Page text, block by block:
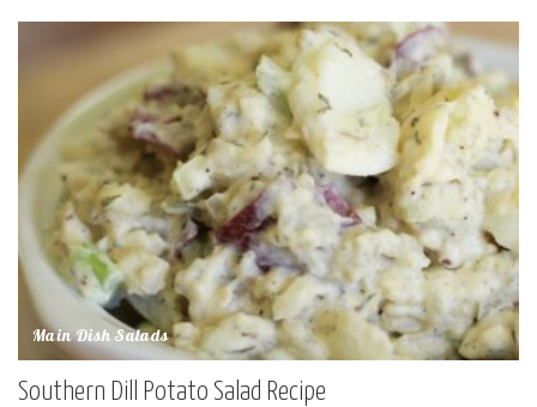
by
Main Dish Salads
Southern Dill Potato Salad Recipe